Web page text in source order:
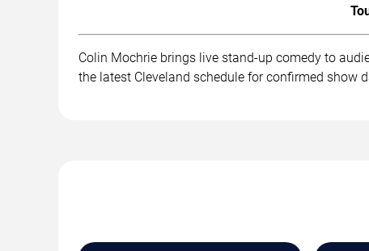
Colin Mochrie brings live stand-up comedy to
the latest Cleveland schedule for confirmed show